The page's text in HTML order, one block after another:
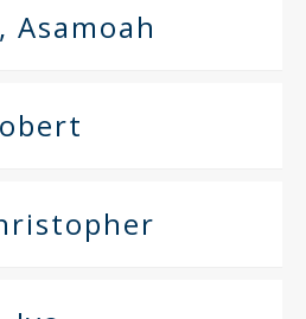
Asamoah